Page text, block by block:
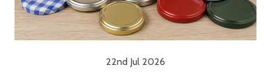
22nd Jul 2026